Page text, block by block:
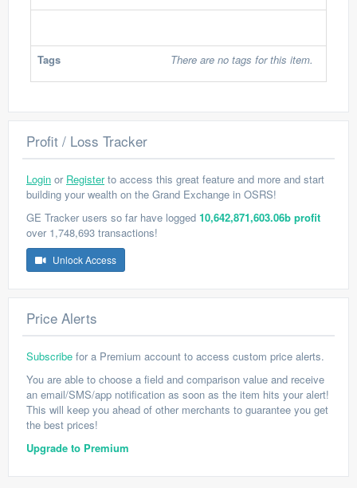
Tags There are no tags for this item.
Profit / Loss Tracker
Login or Registerto access this great feature and more and start
building your wealth on the Grand Exchange in OSRS!
GE Tracker users so far have logged 10,642,871,603.06b profit
over 1,748,693 transactions!
Unlock Access
Price Alerts
Subscribe for a Premium account to access custom price alerts.
You are able to choose a field and comparison value and receive
an email/SMS/app notification as soon as the item hits your alert!
This will keep you ahead of other merchants to guarantee you get
the best prices!
Upgrade to Premium